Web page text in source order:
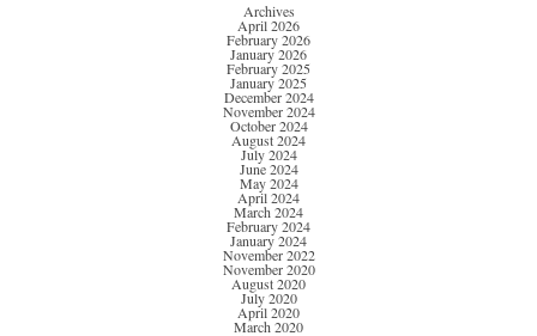
Archives
April 2026
February 2026
January 2026
February 2025
January 2025
December 2024
November 2024
October 2024
August 2024
July 2024
June 2024
May 2024
April 2024
March 2024
February 2024
January 2024
November 2022
November 2020
August 2020
July 2020
April 2020
March 2020